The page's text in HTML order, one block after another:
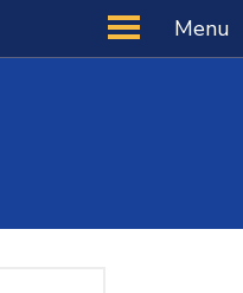
Menu